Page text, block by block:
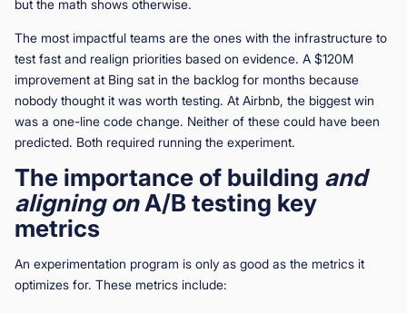
but the math shows otherwise.
The most impactful teams are the ones with the infrastructure to
test fast and realign priorities based on evidence. A $120M
improvement at Bing sat in the backlog for months because
nobody thought it was worth testing. At Airbnb, the biggest win
was a one-line code change. Neither of these could have been
predicted. Both required running the experiment.
The importance of building and
aligning onA/B testing key
metrics
An experimentation program is only as good as the metrics it
optimizes for. These metrics include: